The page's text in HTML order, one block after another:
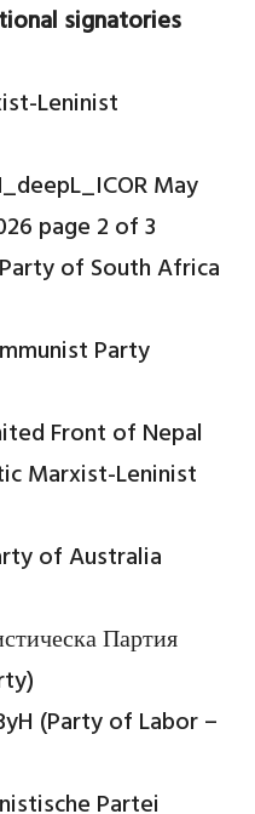
signatories
Leninist
May
page 2 of 3
of South Africa
Party
Front of Nepal
Marxist-Leninist
of Australia
Партия
(Party of Labor –
Partei